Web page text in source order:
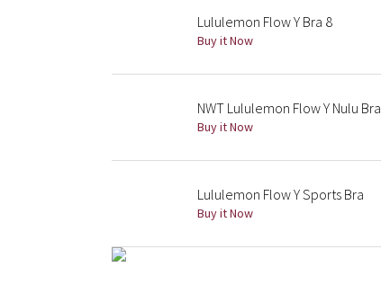
Lululemon Flow Y Bra 8
Buy it Now
NWT Lululemon Flow Y Nulu Bra
Buy it Now
Lululemon Flow Y Sports Bra
Buy it Now